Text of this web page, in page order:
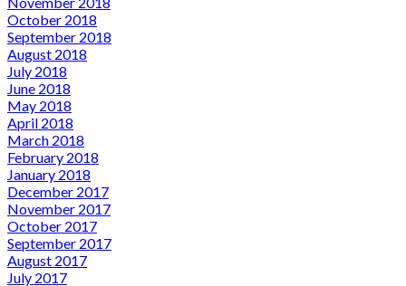
October 2018
September 2018
August 2018
July 2018
June 2018
May 2018
April 2018
March 2018
February 2018
January 2018
December 2017
November 2017
October 2017
September 2017
August 2017
July 2017